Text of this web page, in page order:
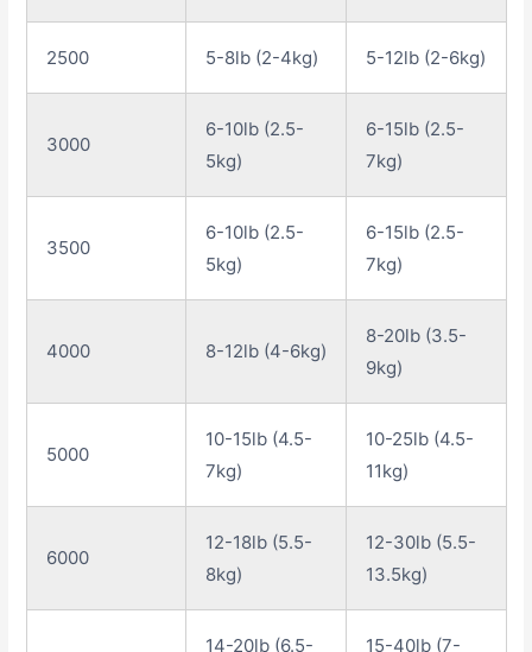
2500 5-8lb (2-4kg) 5-12lb (2-6kg)
3000
6-10lb (2.5-
5kg)
6-15lb (2.5-
7kg)
3500
6-10lb (2.5-
5kg)
6-15lb (2.5-
7kg)
4000 8-12lb (4-6kg)
8-20lb (3.5-
9kg)
5000
10-15lb (4.5-
7kg)
10-25lb (4.5-
11kg)
6000
12-18lb (5.5-
8kg)
12-30lb (5.5-
13.5kg)
14-20lb (6.5- 15-40lb (7-